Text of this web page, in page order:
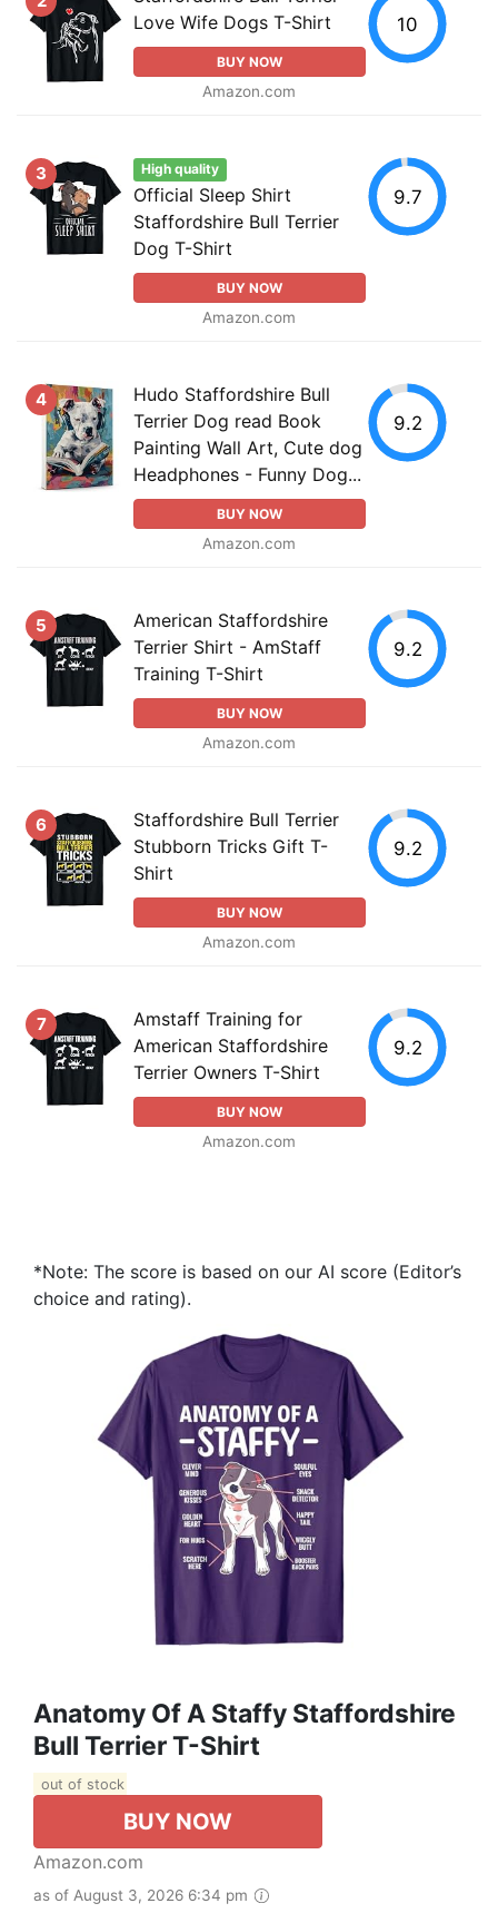
Love Wife Dogs T-Shirt
BUY NOW
Amazon.com
10
3 High quality
Official Sleep Shirt
Staffordshire Bull Terrier
Dog T-Shirt
BUY NOW
Amazon.com
9.7
4
Hudo Staffordshire Bull
Terrier Dog read Book
Painting Wall Art, Cute dog
Headphones - Funny Dog...
BUY NOW
Amazon.com
9.2
5
American Staffordshire
Terrier Shirt - AmStaff
Training T-Shirt
BUY NOW
Amazon.com
9.2
6
Staffordshire Bull Terrier
Stubborn Tricks Gift T-
Shirt
BUY NOW
Amazon.com
9.2
7
Amstaff Training for
American Staffordshire
Terrier Owners T-Shirt
BUY NOW
Amazon.com
9.2
*Note: The score is based on our AI score (Editor’s
choice and rating).
Anatomy Of A Staffy Staffordshire
Bull Terrier T-Shirt
out of stock
BUY NOW
Amazon.com
as of August 3, 2026 6:34 pm